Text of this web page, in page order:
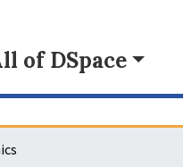
of DSpace